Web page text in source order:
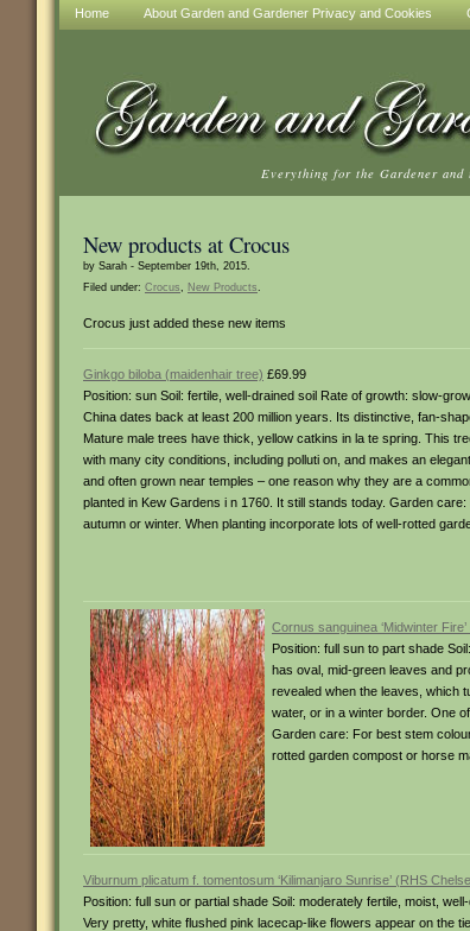
Home About Garden and Gardener Privacy and Cookies
Everything for the Gardener and
New products at Crocus
by Sarah - September 19th, 2015.
Filed under: Crocus, New Products.
Crocus just added these new items
Ginkgo biloba (maidenhair tree) £69.99
Position: sun Soil: fertile, well-drained soil Rate of growth: slow-
China dates back at least 200 million years. Its distinctive, fan-
Mature male trees have thick, yellow catkins in la te spring. This
with many city conditions, including polluti on, and makes an
and often grown near temples – one reason why they are a
planted in Kew Gardens i n 1760. It still stands today. Garden
autumn or winter. When planting incorporate lots of well-rotted
Cornus sanguinea ‘Midwinter
Position: full sun to part shade
has oval, mid-green leaves and
revealed when the leaves, which
water, or in a winter border. One
Garden care: For best stem
rotted garden compost or horse
Viburnum plicatum f. tomentosum ‘Kilimanjaro Sunrise’ (RHS
Position: full sun or partial shade Soil: moderately fertile, moist,
Very pretty, white flushed pink lacecap-like flowers appear on the